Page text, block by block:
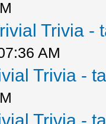
Trivia -
AM
Trivia -